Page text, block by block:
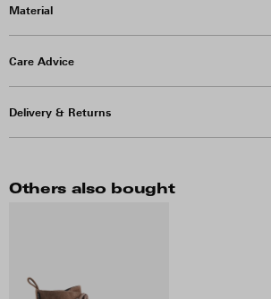
Material
Care Advice
Delivery & Returns
Others also bought